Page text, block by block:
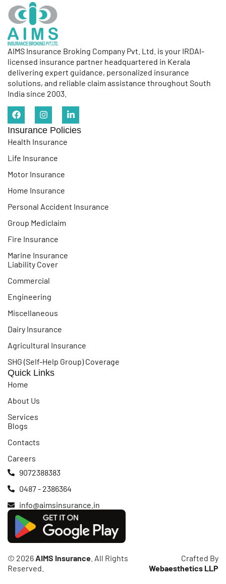
AIMS Insurance Broking Company Pvt. Ltd. is your IRDAI-
licensed insurance partner headquartered in Kerala
delivering expert guidance, personalized insurance
solutions, and reliable claim assistance throughout South
India since 2003.
Insurance Policies
Health Insurance
Life Insurance
Motor Insurance
Home Insurance
Personal Accident Insurance
Group Mediclaim
Fire Insurance
Marine Insurance
Liability Cover
Commercial
Engineering
Miscellaneous
Dairy Insurance
Agricultural Insurance
SHG (Self-Help Group) Coverage
Quick Links
Home
About Us
Services
Blogs
Contacts
Careers
9072388383
0487 - 2386364
info@aimsinsurance.in
© 2026AIMS Insurance . All Rights
Reserved.
Crafted By
Webaesthetics LLP